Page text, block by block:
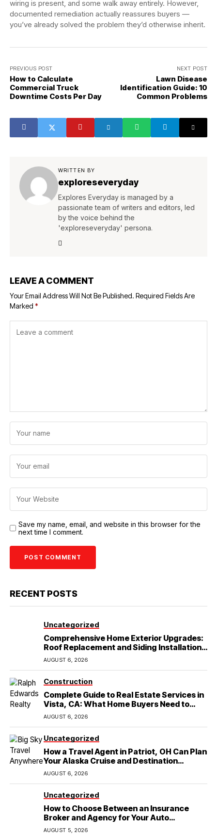
wiring is present, and some walk away entirely. However,
documented remediation actually reassures buyers —
you’ve already solved the problem they’d otherwise inherit.
PREVIOUS POST
How to Calculate
Commercial Truck
Downtime Costs Per Day
NEXT POST
Lawn Disease
Identification Guide: 10
Common Problems
WRITTEN BY
exploreseveryday
Explores Everyday is managed by a
passionate team of writers and editors, led
by the voice behind the
'exploreseveryday' persona.
LEAVE A COMMENT
Your Email Address Will Not Be Published. Required Fields Are
Marked *
Save my name, email, and website in this browser for the
next time I comment.
RECENT POSTS
Uncategorized
Comprehensive Home Exterior Upgrades:
Roof Replacement and Siding Installation
in Round Rock, TX
AUGUST 6, 2026
Construction
Complete Guide to Real Estate Services in
Vista, CA: What Home Buyers Need to
Know
AUGUST 6, 2026
Uncategorized
How a Travel Agent in Patriot, OH Can Plan
Your Alaska Cruise and Destination
Wedding
AUGUST 6, 2026
Uncategorized
How to Choose Between an Insurance
Broker and Agency for Your Auto
Coverage in Lakeland
AUGUST 5, 2026